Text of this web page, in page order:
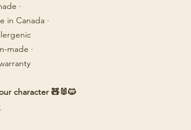
·
Canada ·
made ·
character 🧸🐰🐱